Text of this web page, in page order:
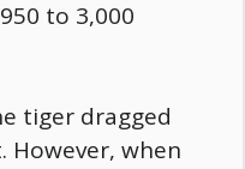
to 3,000
tiger dragged
However, when